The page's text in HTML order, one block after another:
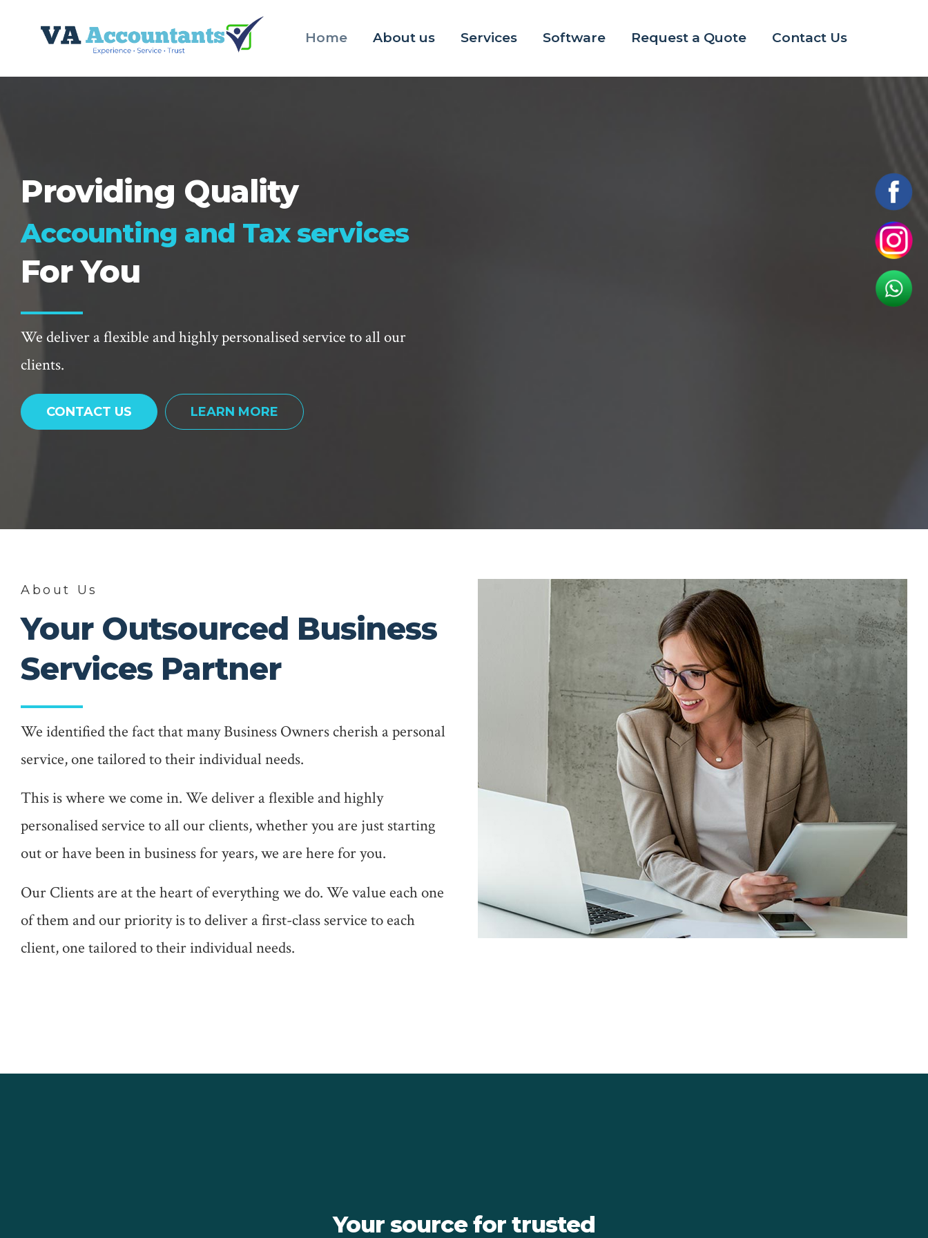
Home About us Services Software Request a Quote Contact Us
Providing Quality
Accounting and Tax services
For You
We deliver a flexible and highly personalised service to all our
clients.
CONTACT US LEARN MORE
About Us
Your Outsourced Business
Services Partner
We identified the fact that many Business Owners cherish a personal
service, one tailored to their individual needs.
This is where we come in. We deliver a flexible and highly
personalised service to all our clients, whether you are just starting
out or have been in business for years, we are here for you.
Our Clients are at the heart of everything we do. We value each one
of them and our priority is to deliver a first-class service to each
client, one tailored to their individual needs.
Your source for trusted